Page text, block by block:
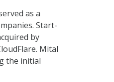
as a
Start-
by
Mital
the initial